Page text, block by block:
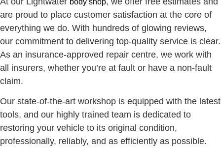
are proud to place customer satisfaction at the core of
everything we do. With hundreds of glowing reviews,
our commitment to delivering top-quality service is clear.
As an insurance-approved repair centre, we work with
all insurers, whether you’re at fault or have a non-fault
claim.
Our state-of-the-art workshop is equipped with the latest
tools, and our highly trained team is dedicated to
restoring your vehicle to its original condition,
professionally, reliably, and as efficiently as possible.